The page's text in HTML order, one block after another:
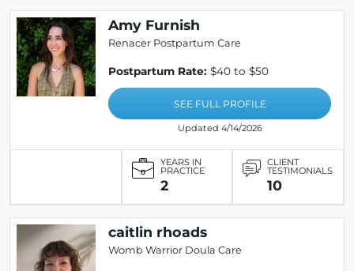
Amy Furnish
Renacer Postpartum Care
Postpartum Rate: $40 to $50
SEE FULL PROFILE
Updated 4/14/2026
YEARS IN
PRACTICE
2
CLIENT
TESTIMONIALS
10
caitlin rhoads
Womb Warrior Doula Care